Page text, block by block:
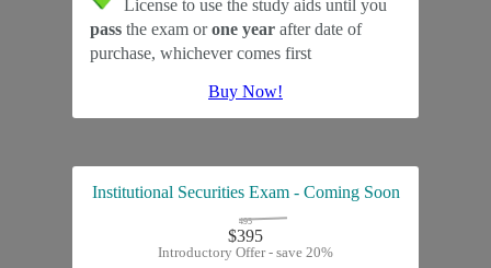
License to use the study aids until you
pass the exam or one year after date of
purchase, whichever comes first
Buy Now!
Institutional Securities Exam - Coming Soon
495
$395
Introductory Offer - save 20%